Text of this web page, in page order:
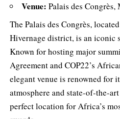
Venue: Palais des
The Palais des Congrès,
Hivernage district, is an iconic
Known for hosting major
Agreement and COP22’s
elegant venue is renowned for
atmosphere and state-of-the-
perfect location for Africa’s